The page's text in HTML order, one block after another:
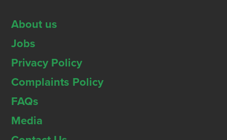
About us
Jobs
Privacy Policy
Complaints Policy
FAQs
Media